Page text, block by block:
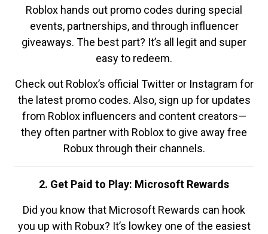
Roblox hands out promo codes during special
events, partnerships, and through influencer
giveaways. The best part? It’s all legit and super
easy to redeem.
Check out Roblox’s official Twitter or Instagram for
the latest promo codes. Also, sign up for updates
from Roblox influencers and content creators—
they often partner with Roblox to give away free
Robux through their channels.
2. Get Paid to Play: Microsoft Rewards
Did you know that Microsoft Rewards can hook
you up with Robux? It’s lowkey one of the easiest